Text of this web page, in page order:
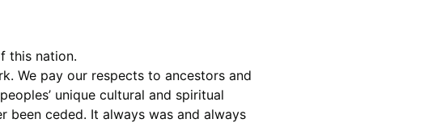
this nation.
We pay our respects to ancestors and
unique cultural and spiritual
been ceded. It always was and always